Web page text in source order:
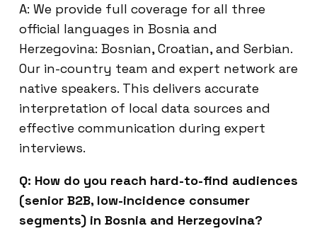
A: We provide full coverage for all three
official languages in Bosnia and
Herzegovina: Bosnian, Croatian, and Serbian.
Our in-country team and expert network are
native speakers. This delivers accurate
interpretation of local data sources and
effective communication during expert
interviews.
Q: How do you reach hard-to-find audiences
(senior B2B, low-incidence consumer
segments) in Bosnia and Herzegovina?